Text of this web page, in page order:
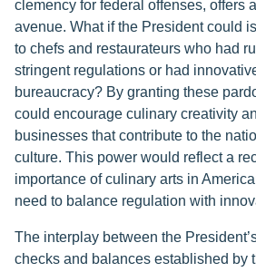
clemency for federal offenses, offers
avenue. What if the President could
to chefs and restaurateurs who had
stringent regulations or had
bureaucracy? By granting these
could encourage culinary creativity
businesses that contribute to the
culture. This power would reflect a
importance of culinary arts in
need to balance regulation with
The interplay between the
checks and balances established by